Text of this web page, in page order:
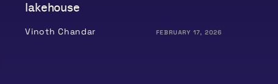
lakehouse
Vinoth Chandar FEBRUARY 17, 2026